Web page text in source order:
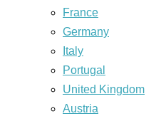
France
Germany
Italy
Portugal
United Kingdom
Austria